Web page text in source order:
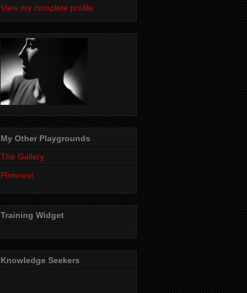
View my complete profile
My Other Playgrounds
The Gallery
Pinterest
Training Widget
Knowledge Seekers